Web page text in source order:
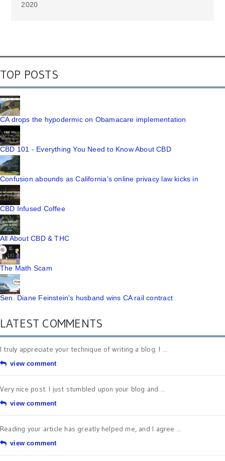
2020
TOP POSTS
CA drops the hypodermic on Obamacare implementation
CBD 101 - Everything You Need to Know About CBD
Confusion abounds as California's online privacy law kicks in
CBD Infused Coffee
All About CBD & THC
The Math Scam
Sen. Diane Feinstein's husband wins CA rail contract
LATEST COMMENTS
I truly appreciate your technique of writing a blog. I ...
view comment
Very nice post. I just stumbled upon your blog and ...
view comment
Reading your article has greatly helped me, and I agree ...
view comment